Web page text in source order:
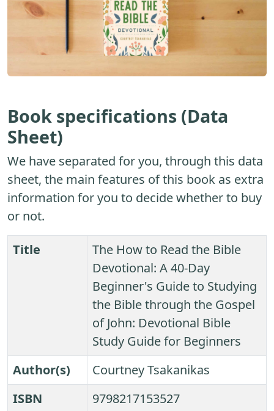
Book specifications (Data
Sheet)
We have separated for you, through this data
sheet, the main features of this book as extra
information for you to decide whether to buy
or not.
Title
The How to Read the Bible
Devotional: A 40-Day
Beginner's Guide to Studying
the Bible through the Gospel
of John: Devotional Bible
Study Guide for Beginners
Author(s)
Courtney Tsakanikas
ISBN
9798217153527